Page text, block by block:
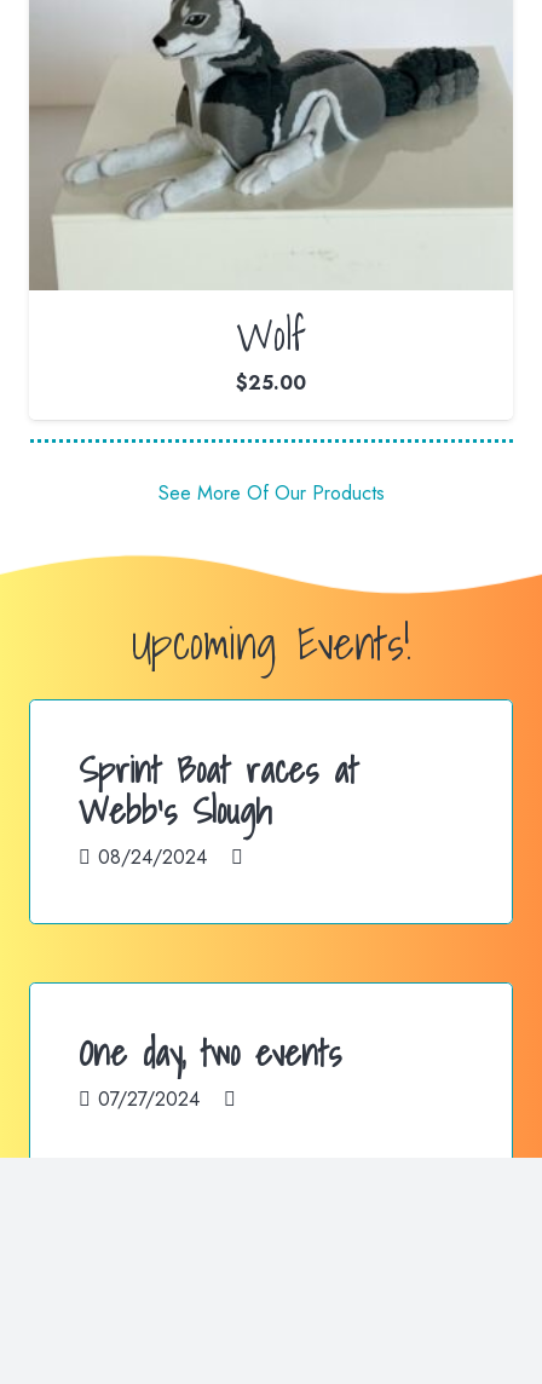
Wolf
$25.00
See More Of Our Products
Upcoming Events!
Sprint Boat races at
Webb’s Slough
08/24/2024
One day, two events
07/27/2024